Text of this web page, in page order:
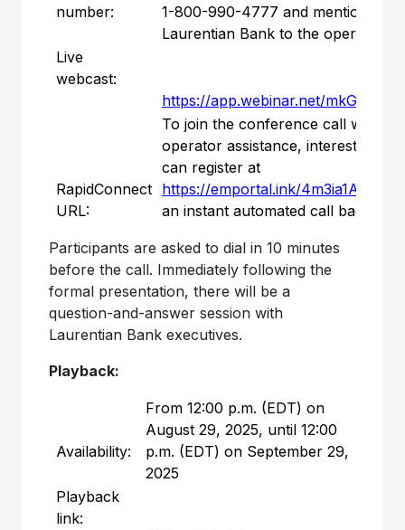
number:
1-800-990-4777 and mention
Laurentian Bank to the operator
Live
webcast:
https://app.webinar.net/
RapidConnect
URL:
To join the conference call without
operator assistance, interested
can register at
https://emportal.ink/4m3ia1A
an instant automated call back.
Participants are asked to dial in 10 minutes
before the call. Immediately following the
formal presentation, there will be a
question-and-answer session with
Laurentian Bank executives.
Playback:
Availability:
From 12:00 p.m. (EDT) on
August 29, 2025, until 12:00
p.m. (EDT) on September 29,
2025
Playback
link: